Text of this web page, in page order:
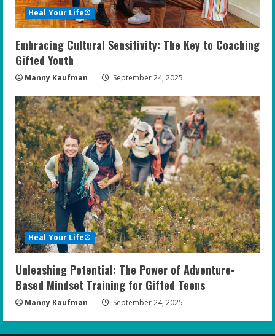
Heal Your Life®
Embracing Cultural Sensitivity: The Key to Coaching
Gifted Youth
Manny Kaufman September 24, 2025
Heal Your Life®
Unleashing Potential: The Power of Adventure-
Based Mindset Training for Gifted Teens
Manny Kaufman September 24, 2025